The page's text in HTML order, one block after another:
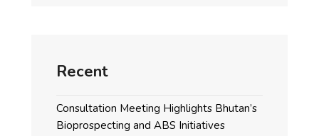
Recent
Consultation Meeting Highlights Bhutan’s
Bioprospecting and ABS Initiatives